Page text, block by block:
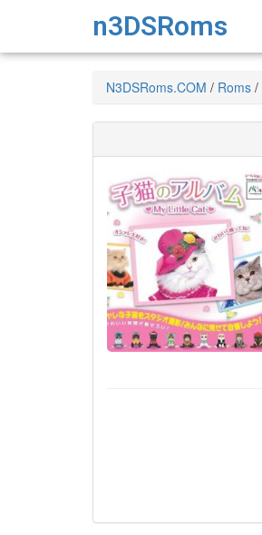
n3DSRoms
N3DSRoms.COM / Roms /